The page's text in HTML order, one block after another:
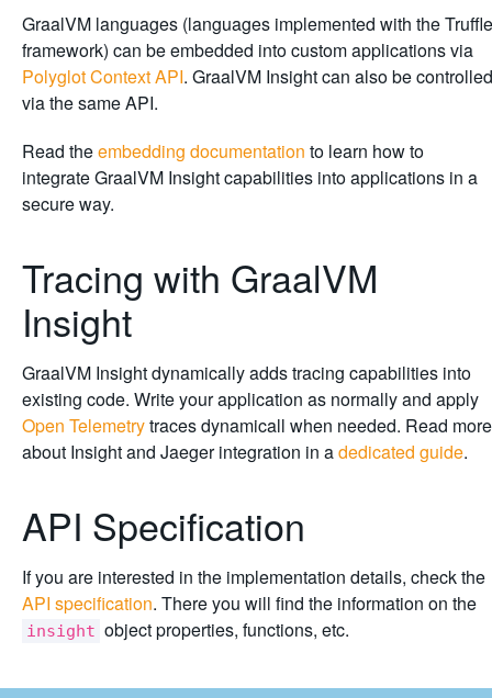
GraalVM languages (languages implemented with the Truffle
framework) can be embedded into custom applications via
Polyglot Context API. GraalVM Insight can also be controlled
via the same API.
Read theembedding documentation to learn how to
integrate GraalVM Insight capabilities into applications in a
secure way.
Tracing with GraalVM
Insight
GraalVM Insight dynamically adds tracing capabilities into
existing code. Write your application as normally and apply
Open Telemetrytraces dynamicall when needed. Read more
about Insight and Jaeger integration in adedicated guide.
API Specification
If you are interested in the implementation details, check the
API specification. There you will find the information on the
insight object properties, functions, etc.